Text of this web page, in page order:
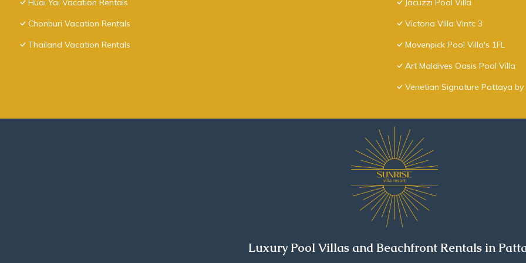
Huai Yai Vacation Rentals
Chonburi Vacation Rentals
Thailand Vacation Rentals
Jacuzzi Pool Villa
Victoria Villa Vintc 3
Movenpick Pool Villa's 1FL
Art Maldives Oasis Pool Villa
Venetian Signature Pattaya by
Luxury Pool Villas and Beachfront Rentals in